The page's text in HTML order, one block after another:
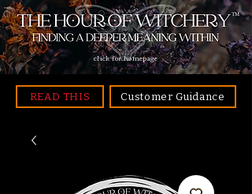
click for homepage
READ THIS Customer Guidance